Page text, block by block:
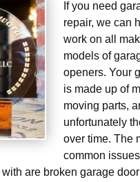
If you need
repair, we can
work on all
models of
openers. Your
is made up of
moving parts,
unfortunately
over time. The
common
are broken garage